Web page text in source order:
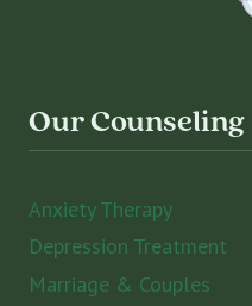
Our
Anxiety Therapy
Depression Treatment
Marriage & Couples